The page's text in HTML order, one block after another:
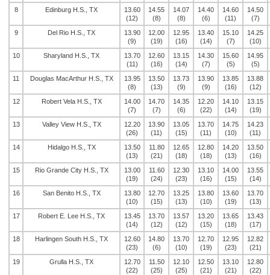
8
Edinburg H.S., TX
13.60
(12)
14.55
(8)
14.07
(8)
14.40
(6)
14.60
(11)
14.50
(7)
9
Del Rio H.S., TX
13.90
(9)
12.00
(19)
12.95
(16)
13.40
(14)
15.10
(7)
14.25
(10)
10
Sharyland H.S., TX
13.70
(11)
12.60
(16)
13.15
(14)
14.30
(7)
15.60
(5)
14.95
(5)
11
Douglas MacArthur H.S., TX
13.95
(8)
13.50
(13)
13.73
(9)
13.90
(9)
13.85
(16)
13.88
(12)
12
Robert Vela H.S., TX
14.00
(7)
14.70
(7)
14.35
(6)
12.20
(22)
14.10
(14)
13.15
(19)
13
Valley View H.S., TX
12.20
(26)
13.90
(11)
13.05
(15)
13.70
(11)
14.75
(10)
14.23
(11)
14
Hidalgo H.S., TX
13.50
(13)
11.80
(21)
12.65
(18)
12.80
(18)
14.20
(13)
13.50
(16)
15
Rio Grande City H.S., TX
13.00
(19)
11.60
(24)
12.30
(23)
13.10
(16)
14.00
(15)
13.55
(14)
16
San Benito H.S., TX
13.80
(10)
12.70
(15)
13.25
(13)
13.80
(10)
13.60
(19)
13.70
(13)
17
Robert E. Lee H.S., TX
13.45
(14)
13.70
(12)
13.57
(12)
13.20
(15)
13.65
(18)
13.43
(17)
18
Harlingen South H.S., TX
12.60
(23)
14.80
(6)
13.70
(10)
12.70
(19)
12.95
(23)
12.82
(21)
19
Grulla H.S., TX
12.70
(22)
11.50
(25)
12.10
(25)
12.50
(21)
13.10
(21)
12.80
(22)